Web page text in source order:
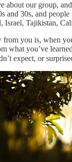
about our group,
and 30s, and
Israel, Tajikistan,
from you is, when
what you’ve
expect, or